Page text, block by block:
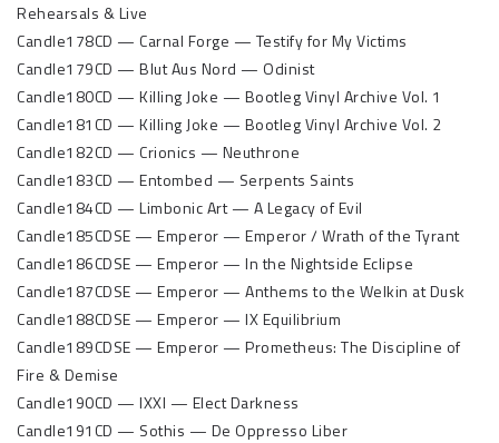
Rehearsals & Live
Candle178CD — Carnal Forge — Testify for My Victims
Candle179CD — Blut Aus Nord — Odinist
Candle180CD — Killing Joke — Bootleg Vinyl Archive Vol. 1
Candle181CD — Killing Joke — Bootleg Vinyl Archive Vol. 2
Candle182CD — Crionics — Neuthrone
Candle183CD — Entombed — Serpents Saints
Candle184CD — Limbonic Art — A Legacy of Evil
Candle185CDSE — Emperor — Emperor / Wrath of the Tyrant
Candle186CDSE — Emperor — In the Nightside Eclipse
Candle187CDSE — Emperor — Anthems to the Welkin at Dusk
Candle188CDSE — Emperor — IX Equilibrium
Candle189CDSE — Emperor — Prometheus: The Discipline of
Fire & Demise
Candle190CD — IXXI — Elect Darkness
Candle191CD — Sothis — De Oppresso Liber